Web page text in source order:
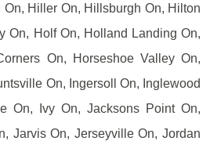
Hiller On, Hillsburgh On, Hilton
On, Holf On, Holland Landing On,
On, Horseshoe Valley On,
On, Ingersoll On, Inglewood
On, Ivy On, Jacksons Point On,
Jarvis On, Jerseyville On, Jordan